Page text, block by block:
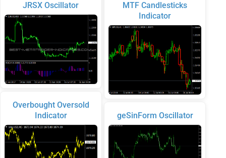
JRSX Oscillator
Overbought Oversold
Indicator
MTF Candlesticks
Indicator
geSinForm Oscillator